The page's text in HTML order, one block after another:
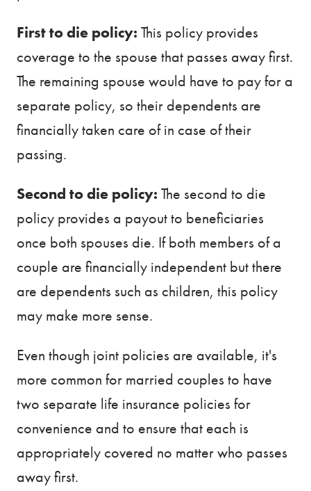
First to die policy: This policy provides
coverage to the spouse that passes away first.
The remaining spouse would have to pay for a
separate policy, so their dependents are
financially taken care of in case of their
passing.
Second to die policy: The second to die
policy provides a payout to beneficiaries
once both spouses die. If both members of a
couple are financially independent but there
are dependents such as children, this policy
may make more sense.
Even though joint policies are available, it's
more common for married couples to have
two separate life insurance policies for
convenience and to ensure that each is
appropriately covered no matter who passes
away first.